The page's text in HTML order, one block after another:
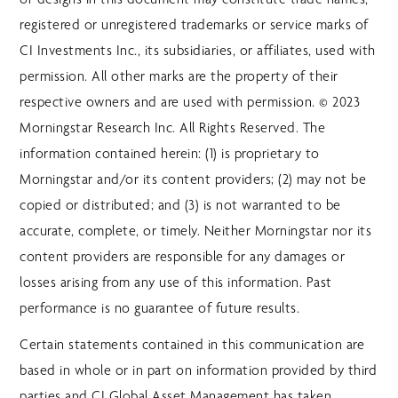
registered or unregistered trademarks or service marks of
CI Investments Inc., its subsidiaries, or affiliates, used with
permission. All other marks are the property of their
respective owners and are used with permission. © 2023
Morningstar Research Inc. All Rights Reserved. The
information contained herein: (1) is proprietary to
Morningstar and/or its content providers; (2) may not be
copied or distributed; and (3) is not warranted to be
accurate, complete, or timely. Neither Morningstar nor its
content providers are responsible for any damages or
losses arising from any use of this information. Past
performance is no guarantee of future results.
Certain statements contained in this communication are
based in whole or in part on information provided by third